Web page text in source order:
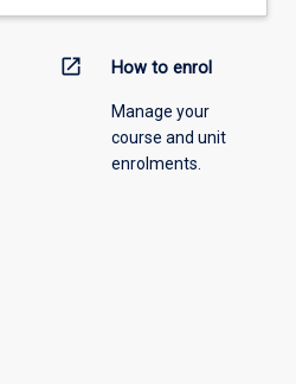
open_in_new How to enrol
Manage your
course and unit
enrolments.